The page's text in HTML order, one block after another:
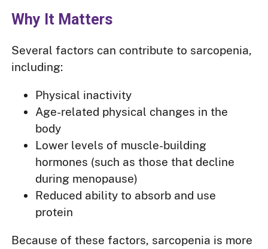
Why It Matters
Several factors can contribute to sarcopenia,
including:
Physical inactivity
Age-related physical changes in the
body
Lower levels of muscle-building
hormones (such as those that decline
during menopause)
Reduced ability to absorb and use
protein
Because of these factors, sarcopenia is more